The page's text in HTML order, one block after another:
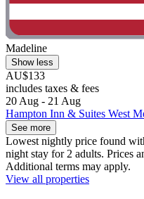
Madeline
Show less
AU$133
includes taxes & fees
20 Aug - 21 Aug
Hampton Inn & Suites West
See more
Lowest nightly price found
night stay for 2 adults. Prices
Additional terms may apply.
View all properties